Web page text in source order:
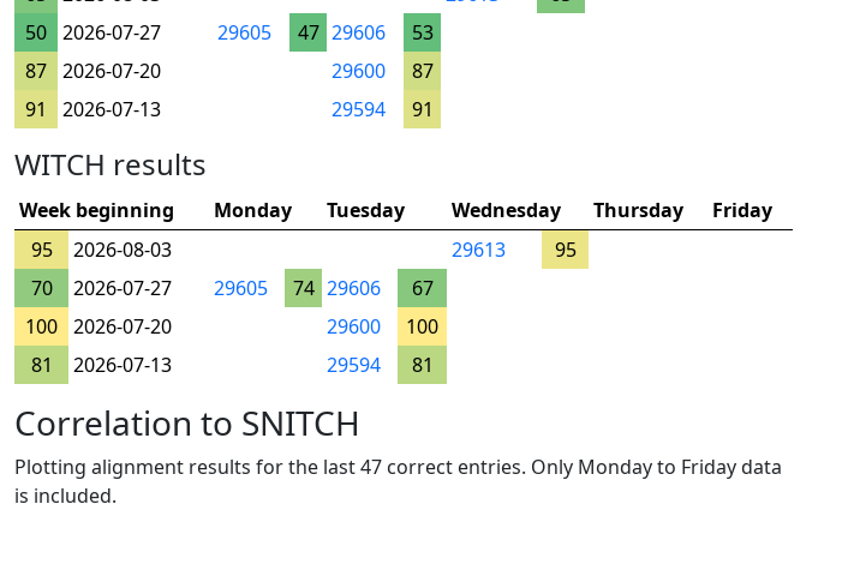
50 2026-07-27 29605 47 29606
53
87 2026-07-20 29600
87
91
2026-07-13 29594 91
WITCH results
Week beginning Monday Tuesday Wednesday Thursday
Friday
95
2026-08-03 29613
95
70
2026-07-27 29605 74 29606
67
100 2026-07-20 29600
100
81
2026-07-13 29594 81
Correlation to SNITCH
Plotting alignment results for the last 47 correct entries. Only Monday to Friday data
is included.